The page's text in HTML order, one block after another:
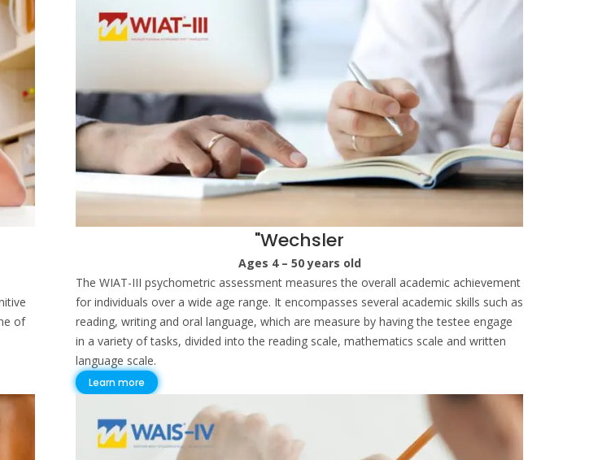
of
"Wechsler
Ages 4 – 50 years old
The WIAT-III psychometric assessment measures the overall academic achievement
for individuals over a wide age range. It encompasses several academic skills such as
reading, writing and oral language, which are measure by having the testee engage
in a variety of tasks, divided into the reading scale, mathematics scale and written
language scale.
Learn more